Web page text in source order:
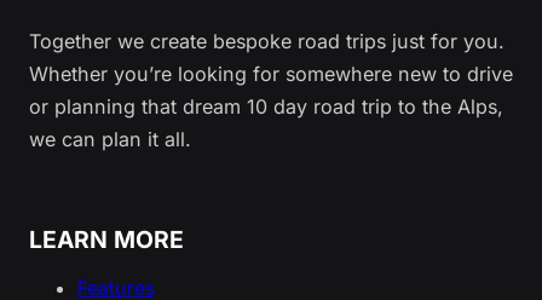
Together we create bespoke road trips just for you.
Whether you’re looking for somewhere new to drive
or planning that dream 10 day road trip to the Alps,
we can plan it all.
LEARN MORE
Features